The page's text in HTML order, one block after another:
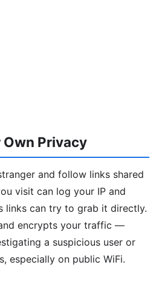
Privacy
and follow links shared
visit can log your IP and
links can try to grab it directly.
encrypts your traffic —
a suspicious user or
especially on public WiFi.